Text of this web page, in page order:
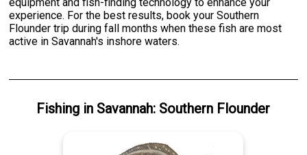
experience. For the best results, book your Southern
Flounder trip during fall months when these fish are most
active in Savannah's inshore waters.
Fishing in Savannah: Southern Flounder